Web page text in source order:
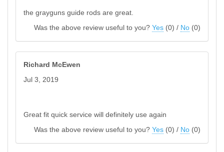
the grayguns guide rods are great.
Was the above review useful to you? Yes (0) / No (0)
Richard McEwen
Jul 3, 2019
Great fit quick service will definitely use again
Was the above review useful to you? Yes (0) / No (0)